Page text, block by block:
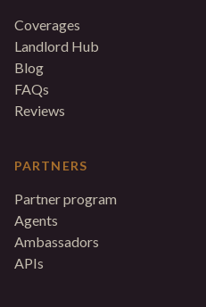
Coverages
Landlord Hub
Blog
FAQs
Reviews
PARTNERS
Partner program
Agents
Ambassadors
APIs